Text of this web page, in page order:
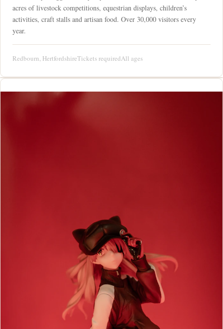
acres of livestock competitions, equestrian displays, children’s
activities, craft stalls and artisan food. Over 30,000 visitors every
year.
Redbourn, HertfordshireTickets requiredAll ages